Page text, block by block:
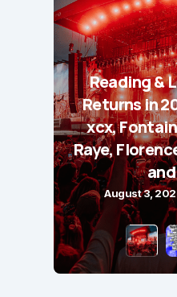
Reading &
Returns in
xcx,
Raye,
August 3,